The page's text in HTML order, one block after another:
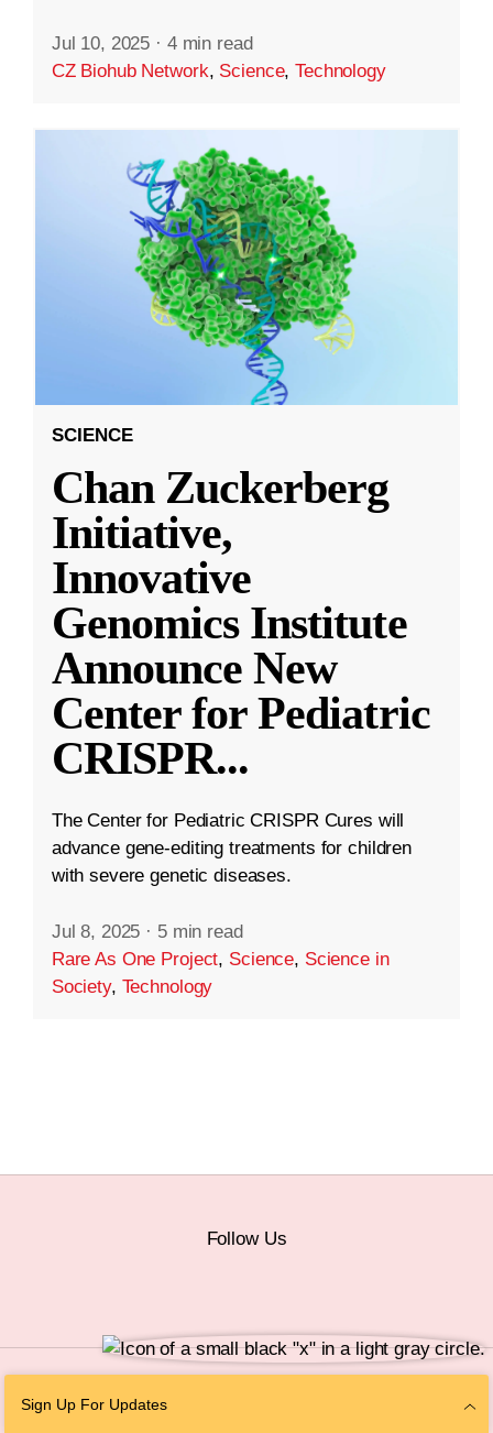
Jul 10, 2025 · 4 min read
CZ Biohub Network, Science,Technology
SCIENCE
Chan Zuckerberg
Initiative,
Innovative
Genomics Institute
Announce New
Center for Pediatric
CRISPR...
The Center for Pediatric CRISPR Cures will
advance gene-editing treatments for children
with severe genetic diseases.
Jul 8, 2025 · 5 min read
Rare As One Project, Science, Science in
Society, Technology
Sign Up For Updates
Follow Us
Personal Information